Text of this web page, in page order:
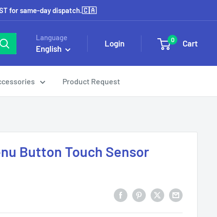
for same-day dispatch.🇨🇦
Language
English
Login 0 Cart
Product Request
Button Touch Sensor